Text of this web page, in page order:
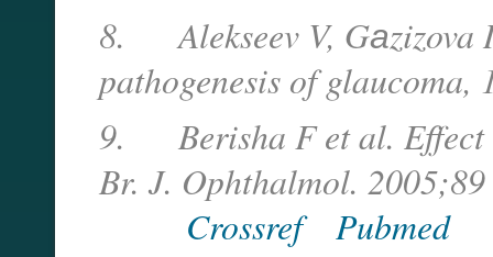
8.
Alekseev V, Gаzizova
pathogenesis of glaucoma,
9.
Berisha F et al.
Br. J. Ophthalmol.
Crossref
Pubmed